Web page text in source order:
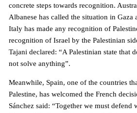
concrete steps towards recognition.
Albanese has called the situation in Gaza
Italy has made any recognition of
recognition of Israel by the Palestinian
Tajani declared: “A Palestinian state that
not solve anything”.
Meanwhile, Spain, one of the countries
Palestine, has welcomed the French
Sánchez said: “Together we must